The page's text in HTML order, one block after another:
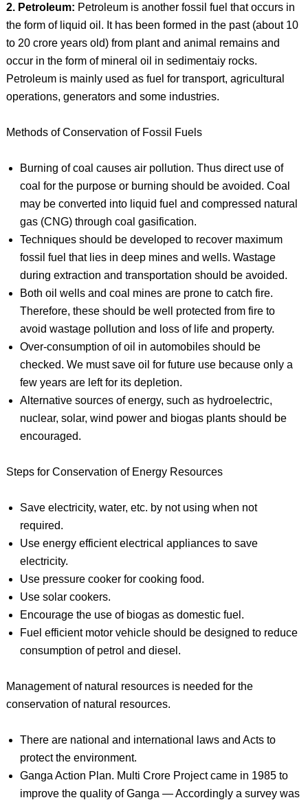
2. Petroleum: Petroleum is another fossil fuel that occurs in
the form of liquid oil. It has been formed in the past (about 10
to 20 crore years old) from plant and animal remains and
occur in the form of mineral oil in sedimentaiy rocks.
Petroleum is mainly used as fuel for transport, agricultural
operations, generators and some industries.
Methods of Conservation of Fossil Fuels
Burning of coal causes air pollution. Thus direct use of
coal for the purpose or burning should be avoided. Coal
may be converted into liquid fuel and compressed natural
gas (CNG) through coal gasification.
Techniques should be developed to recover maximum
fossil fuel that lies in deep mines and wells. Wastage
during extraction and transportation should be avoided.
Both oil wells and coal mines are prone to catch fire.
Therefore, these should be well protected from fire to
avoid wastage pollution and loss of life and property.
Over-consumption of oil in automobiles should be
checked. We must save oil for future use because only a
few years are left for its depletion.
Alternative sources of energy, such as hydroelectric,
nuclear, solar, wind power and biogas plants should be
encouraged.
Steps for Conservation of Energy Resources
Save electricity, water, etc. by not using when not
required.
Use energy efficient electrical appliances to save
electricity.
Use pressure cooker for cooking food.
Use solar cookers.
Encourage the use of biogas as domestic fuel.
Fuel efficient motor vehicle should be designed to reduce
consumption of petrol and diesel.
Management of natural resources is needed for the
conservation of natural resources.
There are national and international laws and Acts to
protect the environment.
Ganga Action Plan. Multi Crore Project came in 1985 to
improve the quality of Ganga — Accordingly a survey was